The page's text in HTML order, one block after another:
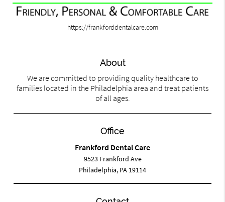
https://frankforddentalcare.com
About
We are committed to providing quality healthcare to
families located in the Philadelphia area and treat patients
of all ages.
Office
Frankford Dental Care
9523 Frankford Ave
Philadelphia, PA 19114